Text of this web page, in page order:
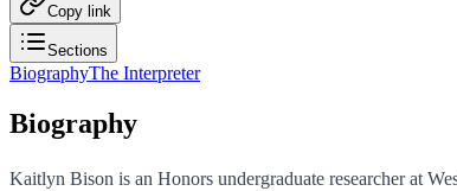
Copy link
Sections
BiographyThe Interpreter
Biography
Kaitlyn Bison is an Honors undergraduate researcher at